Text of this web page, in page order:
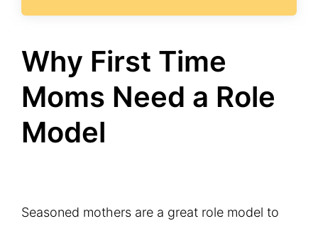
Why First Time
Moms Need a Role
Model
Seasoned mothers are a great role model to